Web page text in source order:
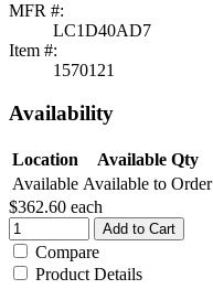
MFR #:
LC1D40AD7
Item #:
1570121
Availability
Location
Available Qty
Available Available to Order
$362.60 each
Add to Cart
Compare
Product Details